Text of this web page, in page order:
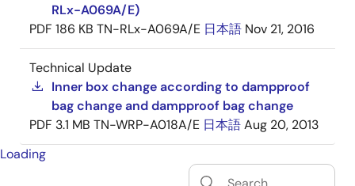
RLx-A069A/E)
PDF 186 KB TN-RLx-A069A/E 日本語 Nov 21, 2016
Technical Update
Inner box change according to dampproof
bag change and dampproof bag change
PDF 3.1 MB TN-WRP-A018A/E 日本語Aug 20, 2013
Loading